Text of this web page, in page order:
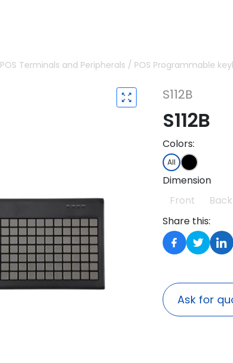
POS Terminals and Peripherals / POS Programmable
S112B
S112B
Colors:
All
Dimension
Front
Back
Share this:
Ask for